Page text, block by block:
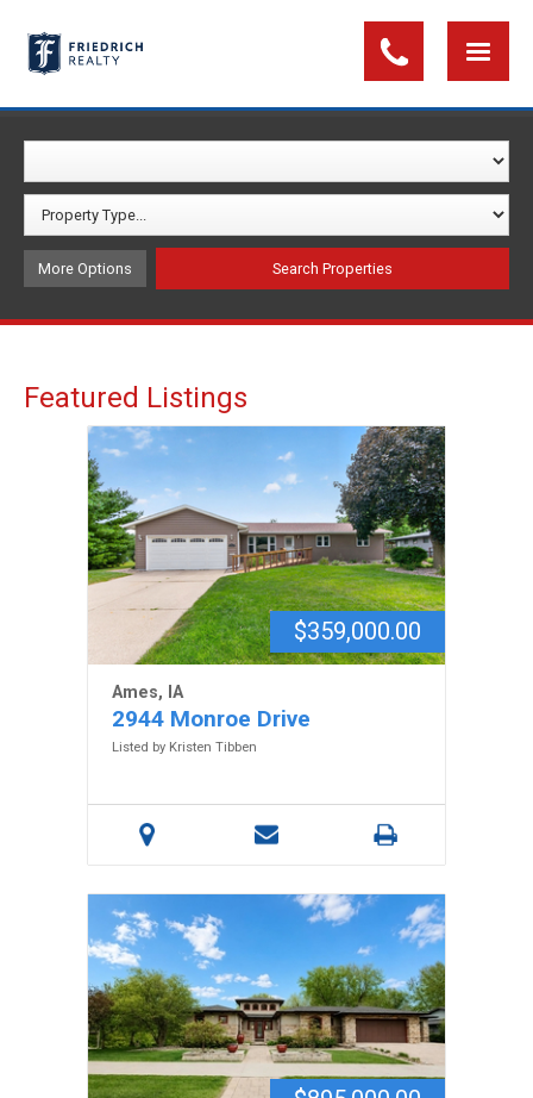
More Options
Featured Listings
$359,000.00
Ames, IA
2944 Monroe Drive
Listed by Kristen Tibben